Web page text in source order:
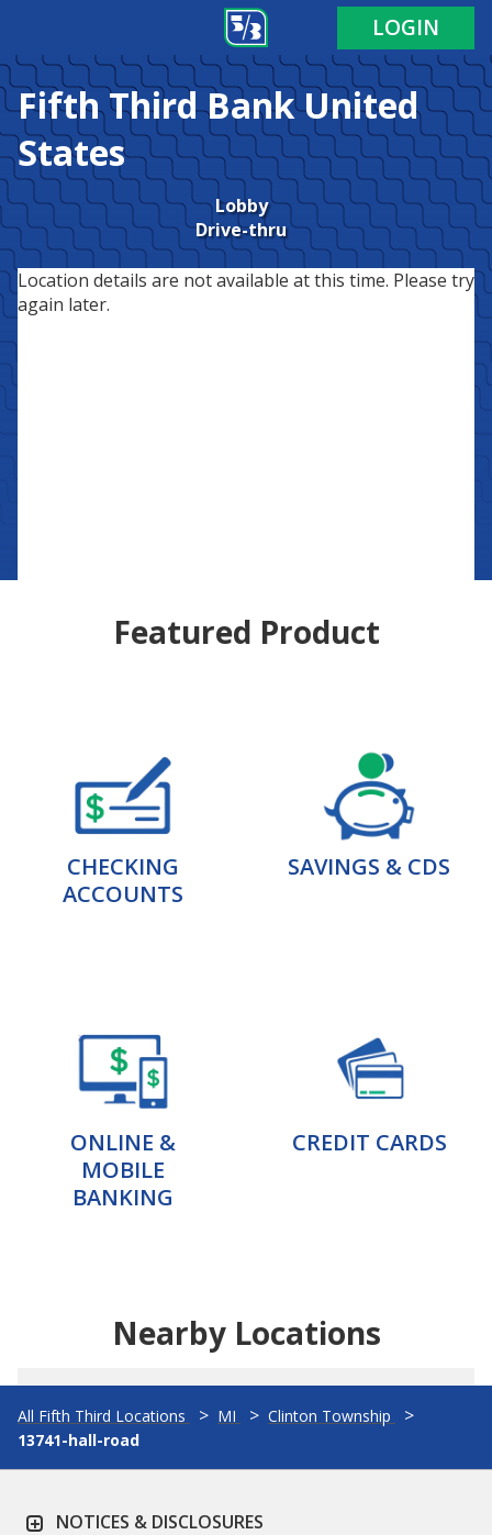
LOGIN
Fifth Third BankUnited
States
Lobby
Drive-thru
Location details are not available at this time. Please try
again later.
Featured Product
CHECKING
ACCOUNTS
SAVINGS & CDS
ONLINE &
MOBILE
BANKING
CREDIT CARDS
Nearby Locations
All Fifth Third Locations MI
Clinton Township
13741-hall-road
NOTICES & DISCLOSURES